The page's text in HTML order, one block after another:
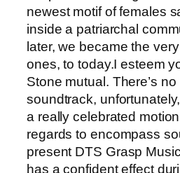
newest motif of females
inside a patriarchal
later,‍ we became the
ones, to ⁤today.I esteem
Stone mutual. There’s
soundtrack,
a really celebrated
regards to encompass
present DTS Grasp
has a confident effect